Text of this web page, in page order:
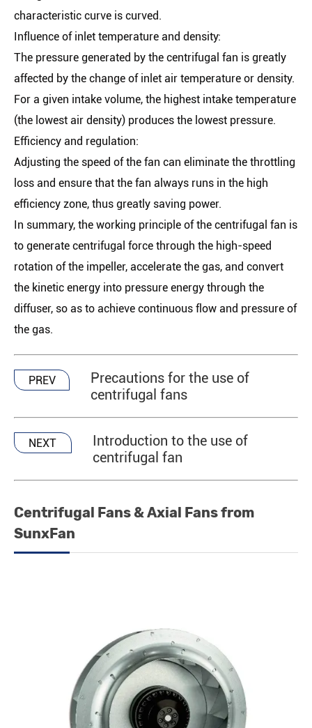
characteristic curve is curved.
Influence of inlet temperature and density:
The pressure generated by the centrifugal fan is greatly
affected by the change of inlet air temperature or density.
For a given intake volume, the highest intake temperature
(the lowest air density) produces the lowest pressure.
Efficiency and regulation:
Adjusting the speed of the fan can eliminate the throttling
loss and ensure that the fan always runs in the high
efficiency zone, thus greatly saving power.
In summary, the working principle of the centrifugal fan is
to generate centrifugal force through the high-speed
rotation of the impeller, accelerate the gas, and convert
the kinetic energy into pressure energy through the
diffuser, so as to achieve continuous flow and pressure of
the gas.
PREV
Precautions for the use of
centrifugal fans
NEXT
Introduction to the use of
centrifugal fan
Centrifugal Fans & Axial Fans from
SunxFan